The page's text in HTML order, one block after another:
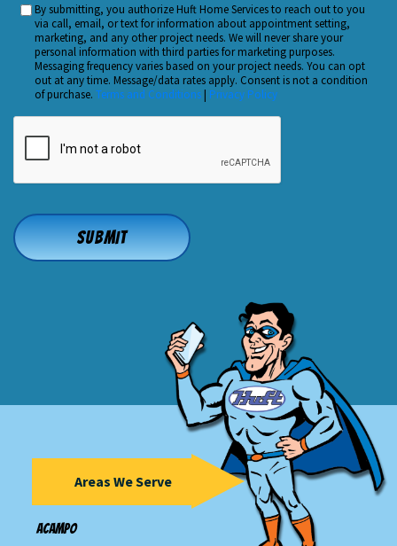
Hear
About
Us?
*
Custom
Checkbox
By submitting, you authorize Huft Home Services to reach out to you
via call, email, or text for information about appointment setting,
marketing, and any other project needs. We will never share your
personal information with third parties for marketing purposes.
Messaging frequency varies based on your project needs. You can opt
out at any time. Message/data rates apply. Consent is not a condition
of purchase. Terms and Conditions| Privacy Policy
Areas We Serve
Acampo